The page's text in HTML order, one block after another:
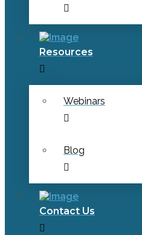
Resources
Webinars
Blog
Contact Us